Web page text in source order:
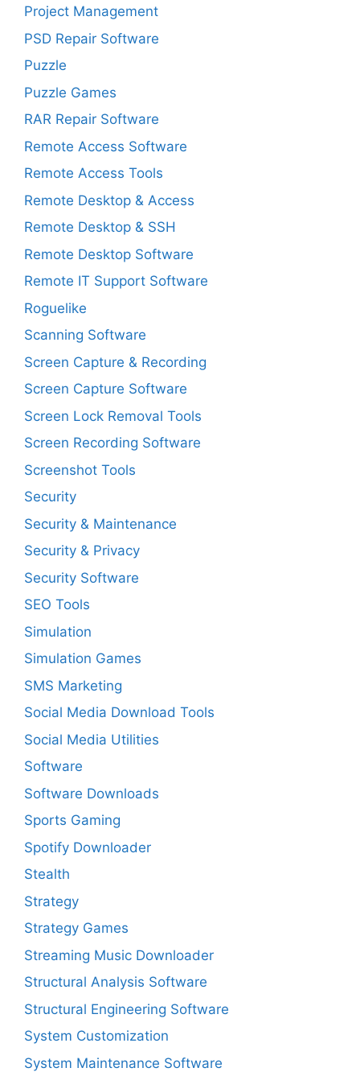
Project Management
PSD Repair Software
Puzzle
Puzzle Games
RAR Repair Software
Remote Access Software
Remote Access Tools
Remote Desktop & Access
Remote Desktop & SSH
Remote Desktop Software
Remote IT Support Software
Roguelike
Scanning Software
Screen Capture & Recording
Screen Capture Software
Screen Lock Removal Tools
Screen Recording Software
Screenshot Tools
Security
Security & Maintenance
Security & Privacy
Security Software
SEO Tools
Simulation
Simulation Games
SMS Marketing
Social Media Download Tools
Social Media Utilities
Software
Software Downloads
Sports Gaming
Spotify Downloader
Stealth
Strategy
Strategy Games
Streaming Music Downloader
Structural Analysis Software
Structural Engineering Software
System Customization
System Maintenance Software